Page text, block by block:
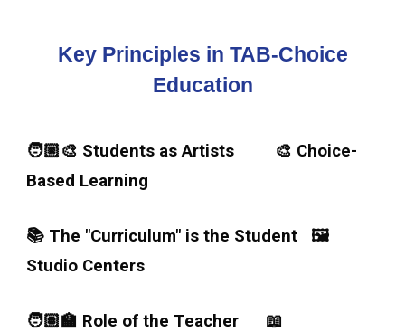
Key Principles in TAB-Choice
Education
🧑🏼‍🎨 Students as Artists 🎨 Choice-
Based Learning
📚 The "Curriculum" is the Student
🖼️
Studio Centers
🧑🏽‍🏫 Role of the Teacher
📖